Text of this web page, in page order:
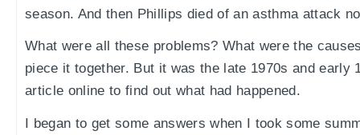
season. And then Phillips died of an asthma attack
What were all these problems? What were the
piece it together. But it was the late 1970s and early
article online to find out what had happened.
I began to get some answers when I took some